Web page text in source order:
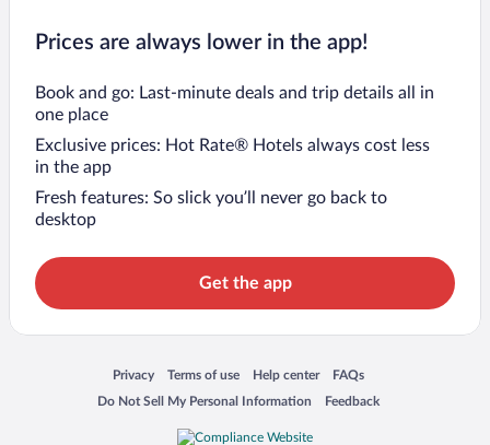
Prices are always lower in the app!
Book and go: Last-minute deals and trip details all in
one place
Exclusive prices: Hot Rate® Hotels always cost less
in the app
Fresh features: So slick you’ll never go back to
desktop
Get the app
Privacy
Opens in a new window
Terms of use
Opens in a new window
Help center
Opens in a new window
FAQs
Opens in a new window
Do Not Sell My Personal Information
Opens in a new window Feedback
Opens in a new window